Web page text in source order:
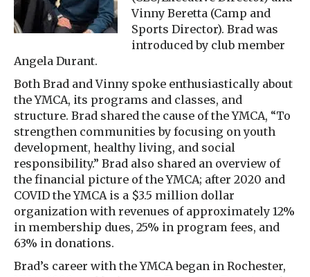
Vinny Beretta (Camp and
Sports Director). Brad was
introduced by club member
Angela Durant.
Both Brad and Vinny spoke enthusiastically about
the YMCA, its programs and classes, and
structure. Brad shared the cause of the YMCA, “To
strengthen communities by focusing on youth
development, healthy living, and social
responsibility.” Brad also shared an overview of
the financial picture of the YMCA; after 2020 and
COVID the YMCA is a $3.5 million dollar
organization with revenues of approximately 12%
in membership dues, 25% in program fees, and
63% in donations.
Brad’s career with the YMCA began in Rochester,